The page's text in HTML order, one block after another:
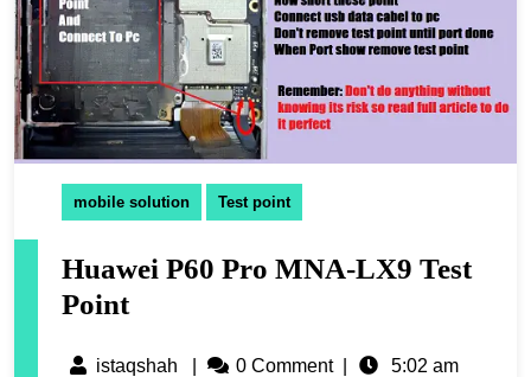
mobile solution Test point
Huawei P60 Pro MNA-LX9 Test
Point
istaqshah 0 Comment 5:02 am